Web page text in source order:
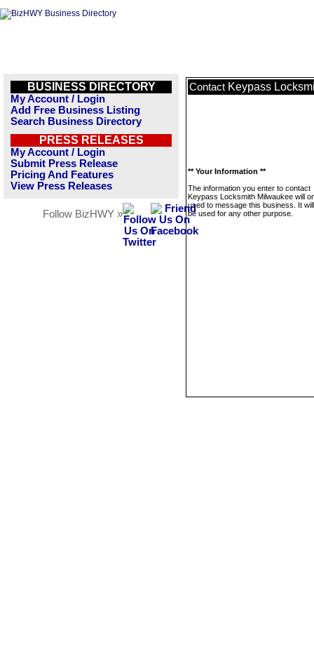
BUSINESS DIRECTORY
My Account / Login
Add Free Business Listing
Search Business Directory
PRESS RELEASES
My Account / Login
Submit Press Release
Pricing And Features
View Press Releases
Follow BizHWY »
Contact Keypass
** Your Information **
The information you enter to contact
Keypass Locksmith Milwaukee will
used to message this business. It
be used for any other purpose.